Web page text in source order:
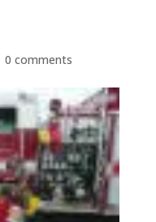
0 comments